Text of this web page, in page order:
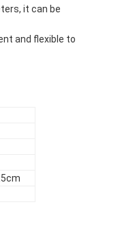
it can be
and flexible to